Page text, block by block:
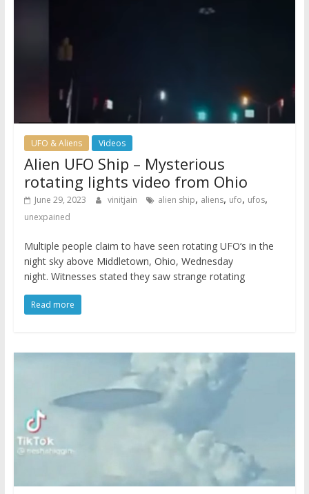
UFO & Aliens Videos
Alien UFO Ship – Mysterious
rotating lights video from Ohio
June 29, 2023 vinitjain alien ship, aliens, ufo, ufos,
unexpained
Multiple people claim to have seen rotating UFO‘s in the
night sky above Middletown, Ohio, Wednesday
night. Witnesses stated they saw strange rotating
Read more